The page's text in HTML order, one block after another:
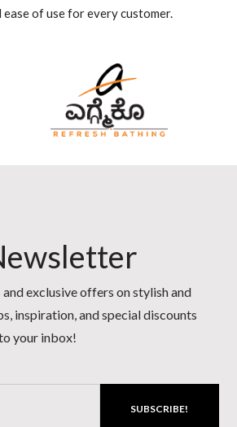
of use for every customer.
exclusive offers on stylish and
inspiration, and special discounts
your inbox!
SUBSCRIBE!